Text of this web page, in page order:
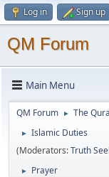
Log in Sign up
QM Forum
Main Menu
QM Forum ► The
►
Islamic Duties
(Moderators:Truth
► Prayer